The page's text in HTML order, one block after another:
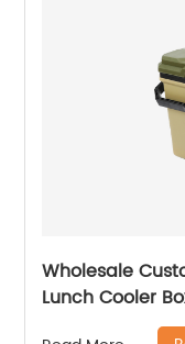
Wholesale
Lunch Cooler